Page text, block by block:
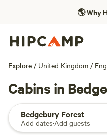
🌎Why
Explore / United Kingdom /
Cabins in
Bedgebury Forest
Add dates·Add guests